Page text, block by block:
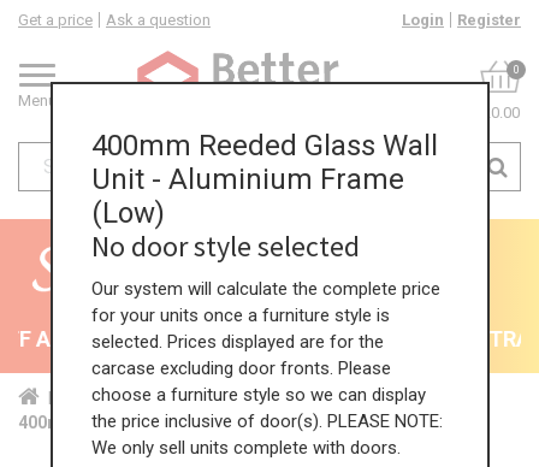
Menu
Get a price Ask a question Login Register
0
£0.00
All Kitchens - will end 9th August 35% +
Home Kit... Wal... Gla...
Hig...
400mm Reeded Glass Wall Unit - Aluminium Frame (Low)
400mm Reeded Glass Wall
Unit - Aluminium Frame
(Low)
No door style selected
Our system will calculate the complete price
for your units once a furniture style is
selected. Prices displayed are for the
carcase excluding door fronts. Please
choose a furniture style so we can display
the price inclusive of door(s). PLEASE NOTE:
We only sell units complete with doors.